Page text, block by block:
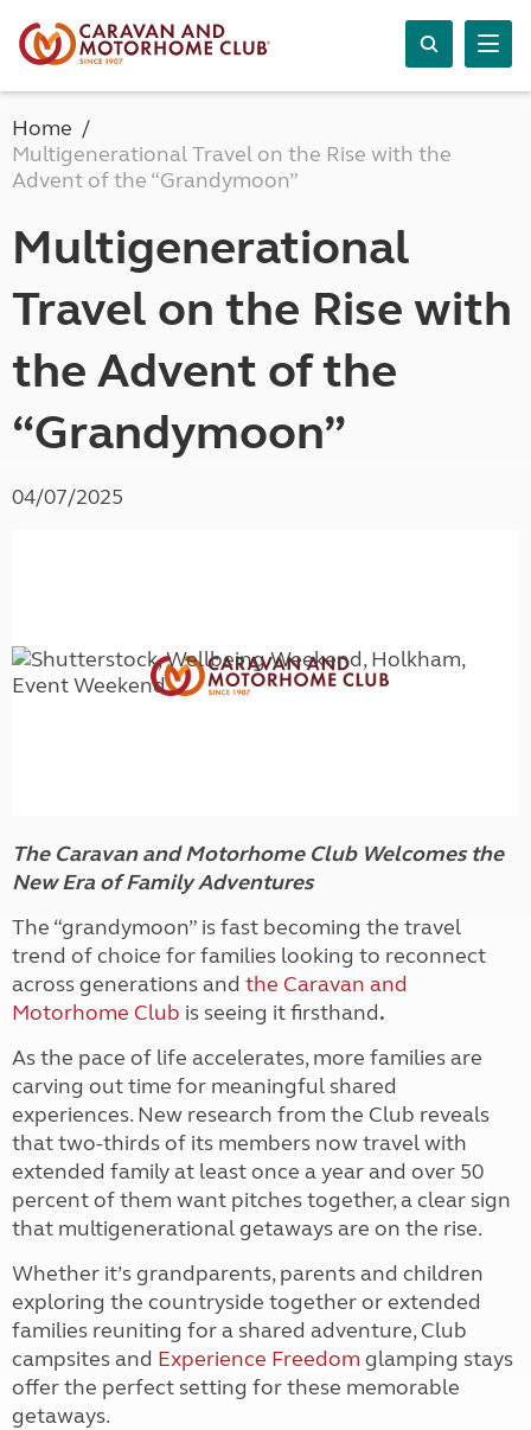
Home
Multigenerational Travel on the Rise with the
Advent of the “Grandymoon”
Multigenerational
Travel on the Rise with
the Advent of the
“Grandymoon”
04/07/2025
The Caravan and Motorhome Club Welcomes the
New Era of Family Adventures
The “grandymoon” is fast becoming the travel
trend of choice for families looking to reconnect
across generations and the Caravan and
Motorhome Club is seeing it firsthand.
As the pace of life accelerates, more families are
carving out time for meaningful shared
experiences. New research from the Club reveals
that two-thirds of its members now travel with
extended family at least once a year and over 50
percent of them want pitches together, a clear sign
that multigenerational getaways are on the rise.
Whether it’s grandparents, parents and children
exploring the countryside together or extended
families reuniting for a shared adventure, Club
campsites and Experience Freedom glamping stays
offer the perfect setting for these memorable
getaways.